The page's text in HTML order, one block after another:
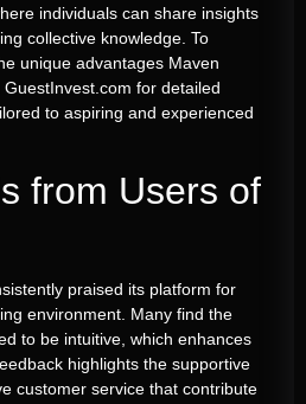
individuals can share insights
collective knowledge. To
unique advantages Maven
for detailed
to aspiring and experienced
from Users of
praised its platform for
environment. Many find the
to be intuitive, which enhances
highlights the supportive
customer service that contribute